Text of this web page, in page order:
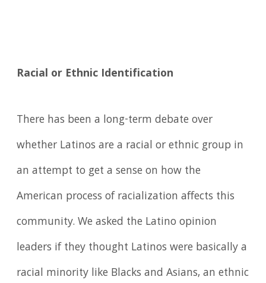
Racial or Ethnic Identification
There has been a long-term debate over
whether Latinos are a racial or ethnic group in
an attempt to get a sense on how the
American process of racialization affects this
community. We asked the Latino opinion
leaders if they thought Latinos were basically a
racial minority like Blacks and Asians, an ethnic